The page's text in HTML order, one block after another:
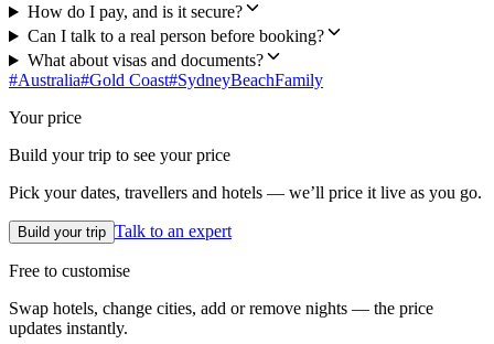
How do I pay, and is it secure?
Can I talk to a real person before booking?
What about visas and documents?
#Australia#Gold Coast#SydneyBeachFamily
Your price
Build your trip to see your price
Pick your dates, travellers and hotels — we’ll price it live as you go.
Build your trip Talk to an expert
Free to customise
Swap hotels, change cities, add or remove nights — the price
updates instantly.